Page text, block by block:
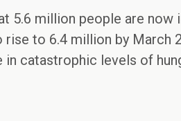
5.6 million people are
to 6.4 million by March
in catastrophic levels of